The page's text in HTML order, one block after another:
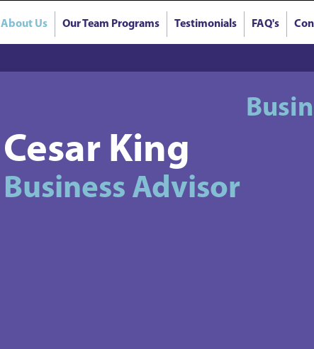
About Us Our Team Programs Testimonials FAQ's
Cesar King
Business Advisor